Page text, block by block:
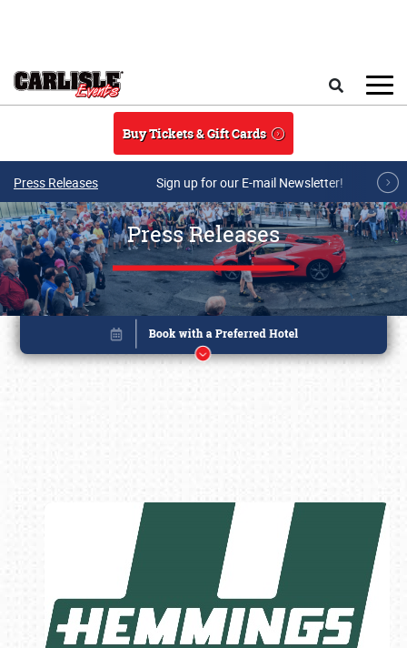
Buy Tickets & Gift Cards
Press Releases Sign up for our E-mail Newsletter!
Press Releases
Book online or call (800) 216-1876